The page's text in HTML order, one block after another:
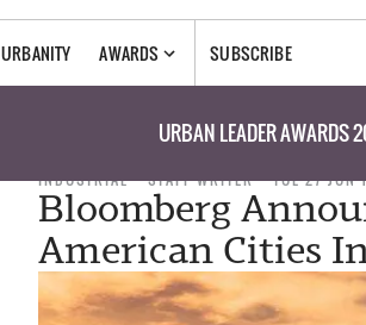
URBANITY AWARDS SUBSCRIBE
URBAN LEADER AWARDS
INDUSTRIAL STAFF WRITER TUE 27 JUN
Bloomberg
American Cities